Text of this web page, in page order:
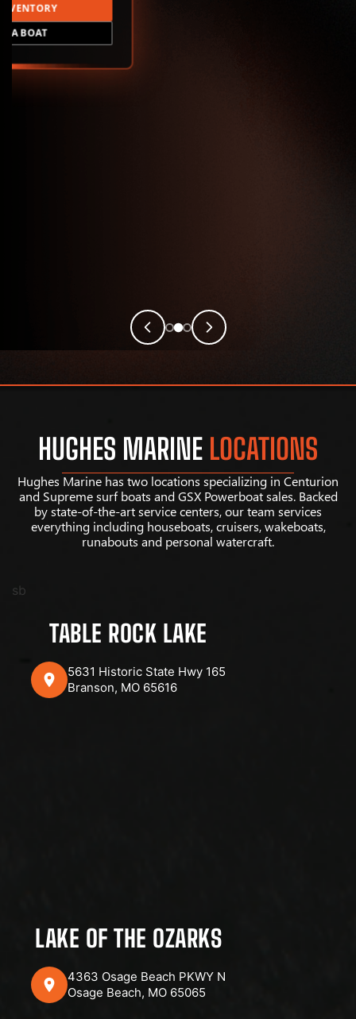
A BOAT
HUGHES MARINE LOCATIONS
Hughes Marine has two locations specializing in Centurion
and Supreme surf boats and GSX Powerboat sales. Backed
by state-of-the-art service centers, our team services
everything including houseboats, cruisers, wakeboats,
runabouts and personal watercraft.
sb
TABLE ROCK LAKE
5631 Historic State Hwy 165
Branson, MO 65616
LAKE OF THE OZARKS
4363 Osage Beach PKWY N
Osage Beach, MO 65065